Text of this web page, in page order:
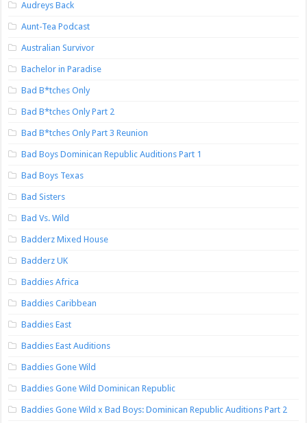
Audreys Back
Aunt-Tea Podcast
Australian Survivor
Bachelor in Paradise
Bad B*tches Only
Bad B*tches Only Part 2
Bad B*tches Only Part 3 Reunion
Bad Boys Dominican Republic Auditions Part 1
Bad Boys Texas
Bad Sisters
Bad Vs. Wild
Badderz Mixed House
Badderz UK
Baddies Africa
Baddies Caribbean
Baddies East
Baddies East Auditions
Baddies Gone Wild
Baddies Gone Wild Dominican Republic
Baddies Gone Wild x Bad Boys: Dominican Republic Auditions Part 2